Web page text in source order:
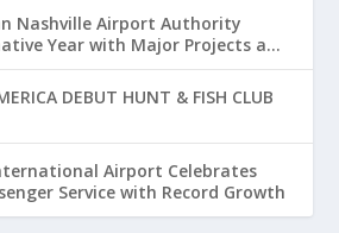
Nashville Airport Authority
Year with Major Projects and
DEBUT HUNT & FISH CLUB
Airport Celebrates
Service with Record Growth